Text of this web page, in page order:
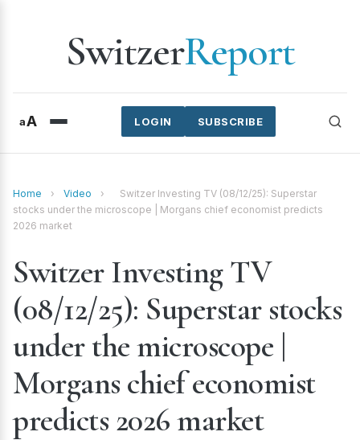
SwitzerReport
aA SUBSCRIBE
LOGIN
Home › Video ›
Switzer Investing TV (08/12/25): Superstar
stocks under the microscope | Morgans chief economist predicts
2026 market
Switzer Investing TV
(08/12/25): Superstar stocks
under the microscope |
Morgans chief economist
predicts 2026 market